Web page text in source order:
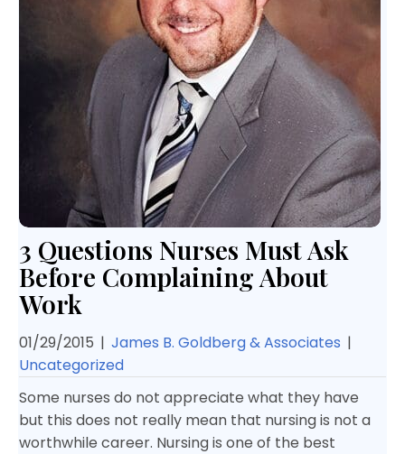
3 Questions Nurses Must Ask
Before Complaining About
Work
01/29/2015 | James B. Goldberg & Associates |
Uncategorized
Some nurses do not appreciate what they have
but this does not really mean that nursing is not a
worthwhile career. Nursing is one of the best